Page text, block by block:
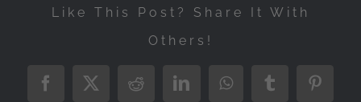
Like This Post? Share It With
Others!
Facebook
X RedditLinkedInWhatsAppTumblr